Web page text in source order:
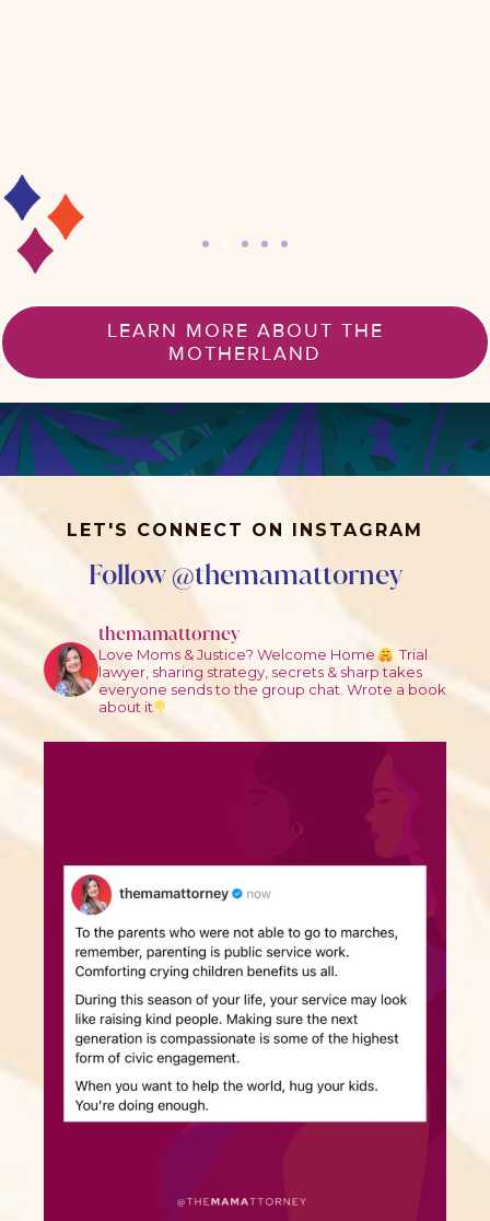
LEARN MORE ABOUT THE
MOTHERLAND
LET'S CONNECT ON INSTAGRAM
Follow @themamattorney
themamattorney
Love Moms & Justice? Welcome Home
Trial
lawyer, sharing strategy, secrets & sharp takes
everyone sends to the group chat. Wrote a book
about it